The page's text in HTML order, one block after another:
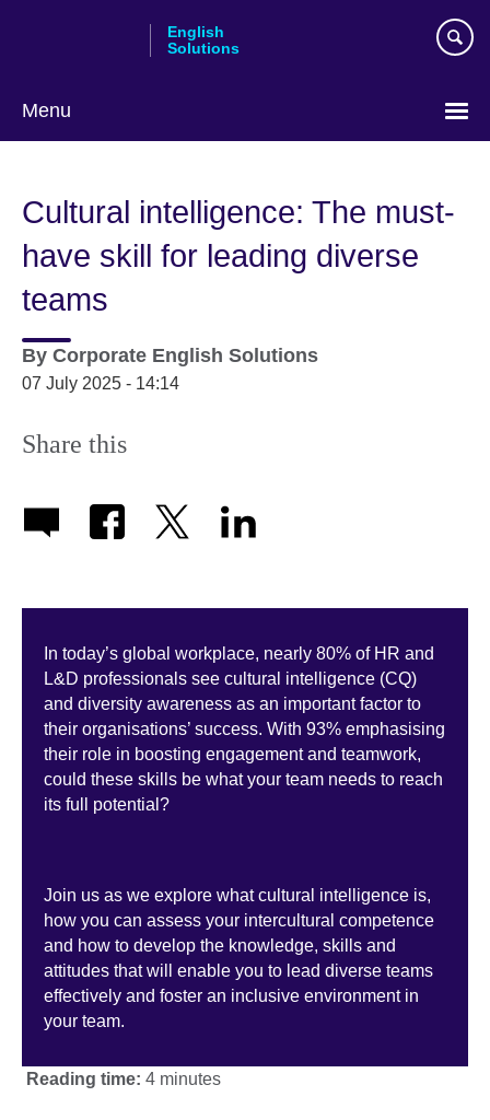
English
Solutions
Menu
language
Cultural intelligence: The must-
have skill for leading diverse
teams
By Corporate English Solutions
07 July 2025 - 14:14
Share this
In today’s global workplace, nearly 80% of HR and
L&D professionals see cultural intelligence (CQ)
and diversity awareness as an important factor to
their organisations’ success. With 93% emphasising
their role in boosting engagement and teamwork,
could these skills be what your team needs to reach
its full potential?
Join us as we explore what cultural intelligence is,
how you can assess your intercultural competence
and how to develop the knowledge, skills and
attitudes that will enable you to lead diverse teams
effectively and foster an inclusive environment in
your team.
Reading time: 4 minutes